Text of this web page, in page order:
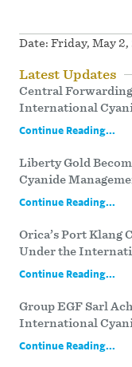
Date: Friday, May 2,
Latest Updates
Central
International
Continue Reading...
Liberty Gold
Cyanide
Continue Reading...
Orica’s Port Klang
Under the
Continue Reading...
Group EGF Sarl
International
Continue Reading...